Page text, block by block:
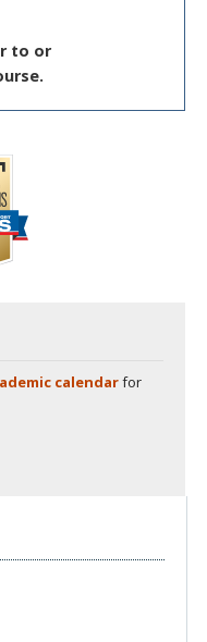
to or
calendarfor